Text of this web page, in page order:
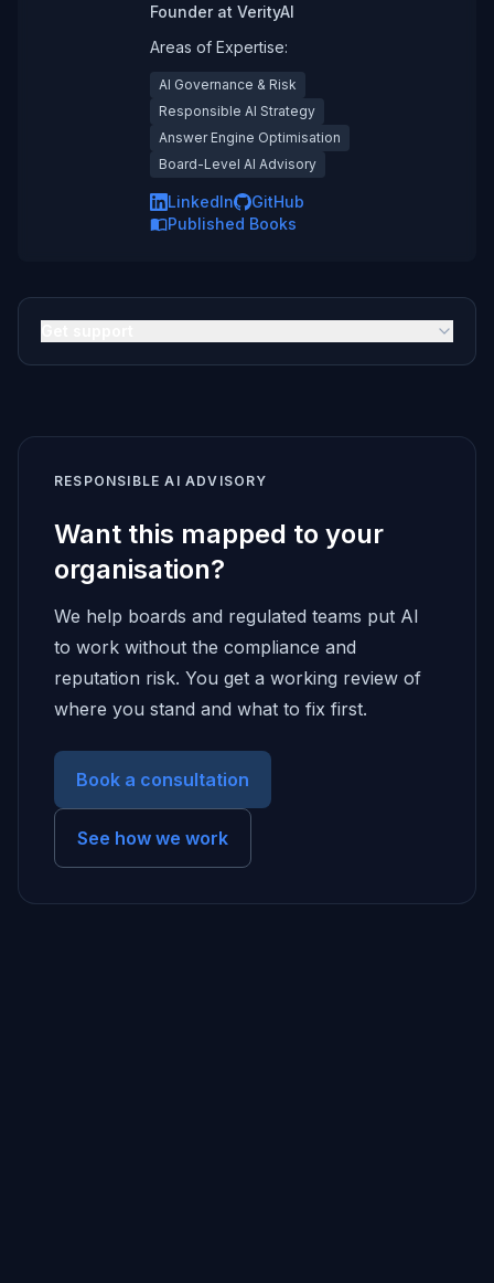
Founderat VerityAI
Areas of Expertise:
AI Governance & Risk
Responsible AI Strategy
Answer Engine Optimisation
Board-Level AI Advisory
LinkedIn
GitHub
Published Books
RESPONSIBLE AI ADVISORY
Want this mapped to your
organisation?
We help boards and regulated teams put AI
to work without the compliance and
reputation risk. You get a working review of
where you stand and what to fix first.
Book a consultation
See how we work